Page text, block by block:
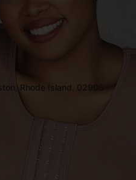
Rhode Island. 02905